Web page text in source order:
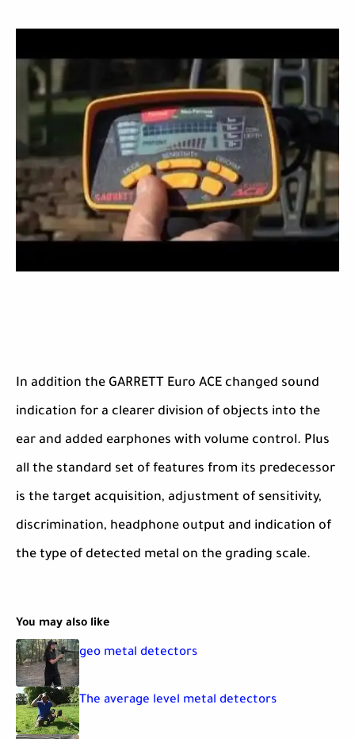
In addition the GARRETT Euro ACE changed sound
indication for a clearer division of objects into the
ear and added earphones with volume control. Plus
all the standard set of features from its predecessor
is the target acquisition, adjustment of sensitivity,
discrimination, headphone output and indication of
the type of detected metal on the grading scale.
You may also like
geo metal detectors
The average level metal detectors